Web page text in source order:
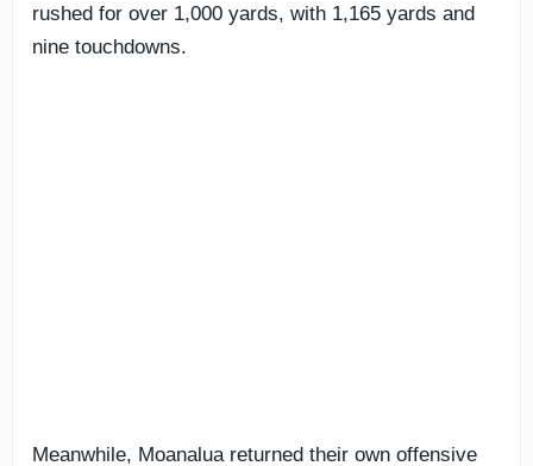
rushed for over 1,000 yards, with 1,165 yards and
nine touchdowns.
Meanwhile, Moanalua returned their own offensive